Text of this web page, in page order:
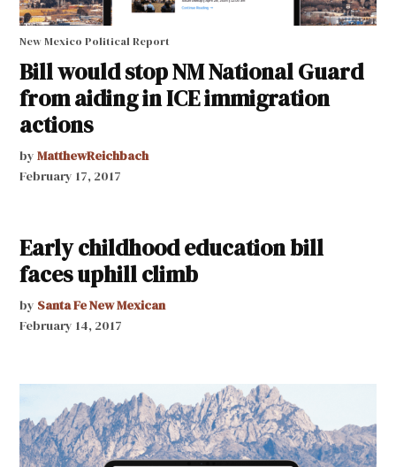
New Mexico Political Report
Bill would stop NM National Guard
from aiding in ICE immigration
actions
by MatthewReichbach
February 17, 2017
Early childhood education bill
faces uphill climb
by Santa Fe New Mexican
February 14, 2017